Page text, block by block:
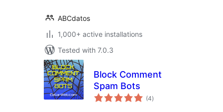
ABCdatos
1,000+ active installations
Tested with 7.0.3
Block Comment
Spam Bots
(4total
ratings
)